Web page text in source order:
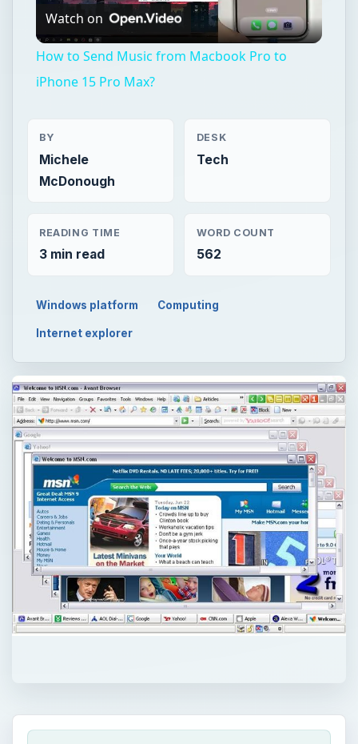
Video
Watch on
How to Send Music from Macbook Pro to
iPhone 15 Pro Max?
BY
Michele
McDonough
DESK
Tech
READING TIME
3 min read
WORD COUNT
562
Windows platform Computing
Internet explorer